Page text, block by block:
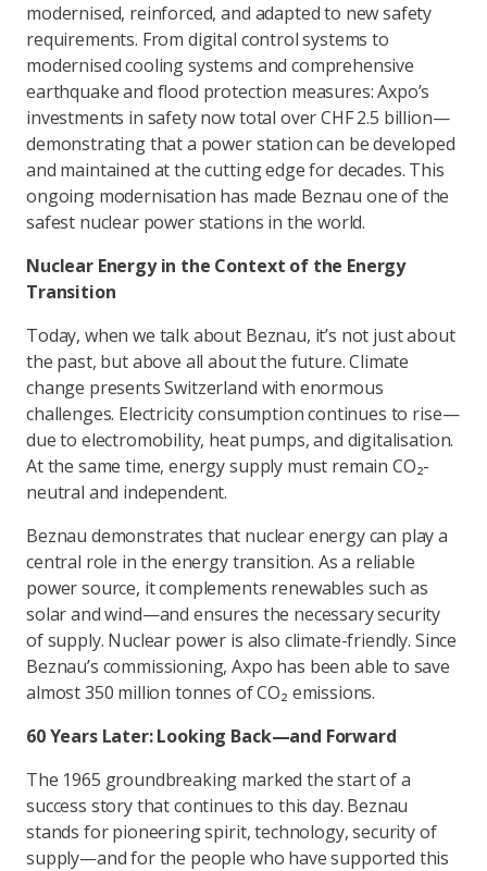
modernised, reinforced, and adapted to new safety
requirements. From digital control systems to
modernised cooling systems and comprehensive
earthquake and flood protection measures: Axpo’s
investments in safety now total over CHF 2.5 billion—
demonstrating that a power station can be developed
and maintained at the cutting edge for decades. This
ongoing modernisation has made Beznau one of the
safest nuclear power stations in the world.
Nuclear Energy in the Context of the Energy
Transition
Today, when we talk about Beznau, it’s not just about
the past, but above all about the future. Climate
change presents Switzerland with enormous
challenges. Electricity consumption continues to rise—
due to electromobility, heat pumps, and digitalisation.
At the same time, energy supply must remain CO₂-
neutral and independent.
Beznau demonstrates that nuclear energy can play a
central role in the energy transition. As a reliable
power source, it complements renewables such as
solar and wind—and ensures the necessary security
of supply. Nuclear power is also climate-friendly. Since
Beznau’s commissioning, Axpo has been able to save
almost 350 million tonnes of CO₂ emissions.
60 Years Later: Looking Back—and Forward
The 1965 groundbreaking marked the start of a
success story that continues to this day. Beznau
stands for pioneering spirit, technology, security of
supply—and for the people who have supported this